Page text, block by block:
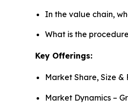
In the value chain,
What is the
Key Offerings:
Market Share, Size &
Market Dynamics –